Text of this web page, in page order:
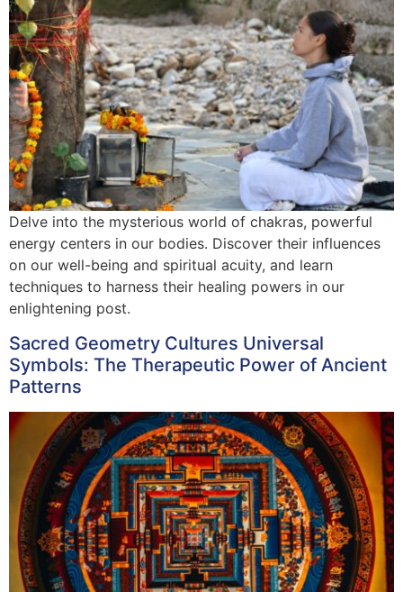
Delve into the mysterious world of chakras, powerful
energy centers in our bodies. Discover their influences
on our well-being and spiritual acuity, and learn
techniques to harness their healing powers in our
enlightening post.
Sacred Geometry Cultures Universal
Symbols: The Therapeutic Power of Ancient
Patterns